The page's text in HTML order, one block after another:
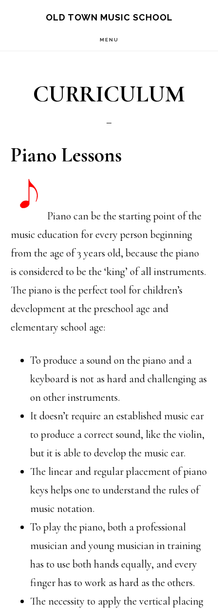
OLD TOWN MUSIC SCHOOL
MENU
CURRICULUM
Piano Lessons
Piano can be the starting point of the
music education for every person beginning
from the age of 3 years old, because the piano
is considered to be the ‘king’ of all instruments.
The piano is the perfect tool for children’s
development at the preschool age and
elementary school age:
To produce a sound on the piano and a
keyboard is not as hard and challenging as
on other instruments.
It doesn’t require an established music ear
to produce a correct sound, like the violin,
but it is able to develop the music ear.
The linear and regular placement of piano
keys helps one to understand the rules of
music notation.
To play the piano, both a professional
musician and young musician in training
has to use both hands equally, and every
finger has to work as hard as the others.
The necessity to apply the vertical placing